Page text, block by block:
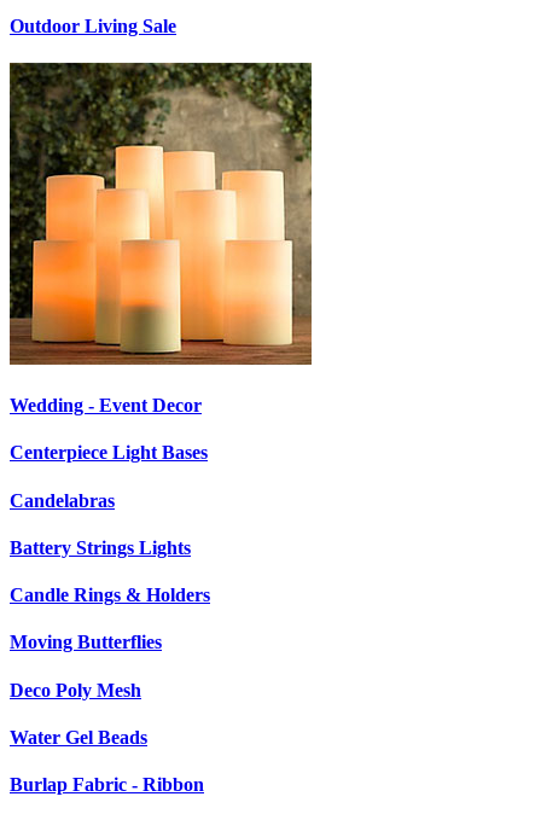
Outdoor Living Sale
Wedding - Event Decor
Centerpiece Light Bases
Candelabras
Battery Strings Lights
Candle Rings & Holders
Moving Butterflies
Deco Poly Mesh
Water Gel Beads
Burlap Fabric - Ribbon